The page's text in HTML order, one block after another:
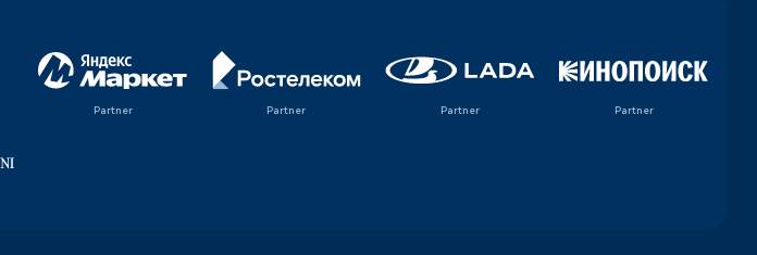
Partner Partner Partner Partner